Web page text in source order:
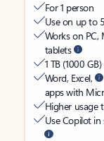
For 1 person
Use on up to
Works on PC,
tablets
1 TB (1000
Word, Excel,
apps with
Higher usage
Use Copilot in